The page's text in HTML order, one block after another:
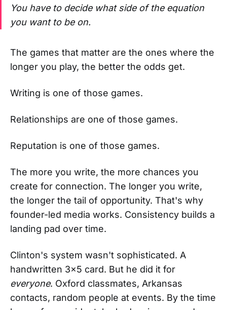
You have to decide what side of the equation
you want to be on.
The games that matter are the ones where the
longer you play, the better the odds get.
Writing is one of those games.
Relationships are one of those games.
Reputation is one of those games.
The more you write, the more chances you
create for connection. The longer you write,
the longer the tail of opportunity. That's why
founder-led media works. Consistency builds a
landing pad over time.
Clinton's system wasn't sophisticated. A
handwritten 3×5 card. But he did it for
everyone. Oxford classmates, Arkansas
contacts, random people at events. By the time